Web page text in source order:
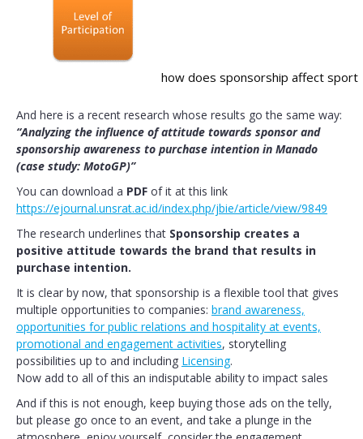
how does sponsorship affect sport
And here is a recent research whose results go the same way:
“Analyzing the influence of attitude towards sponsor and
sponsorship awareness to purchase intention in Manado
(case study: MotoGP)”
You can download a PDF of it at this link
https://ejournal.unsrat.ac.id/index.php/jbie/article/view/9849
The research underlines that Sponsorship creates a
positive attitude towards the brand that results in
purchase intention.
It is clear by now, that sponsorship is a flexible tool that gives
multiple opportunities to companies: brand awareness,
opportunities for public relations and hospitality at events,
promotional and engagement activities, storytelling
possibilities up to and including Licensing.
Now add to all of this an indisputable ability to impact sales
And if this is not enough, keep buying those ads on the telly,
but please go once to an event, and take a plunge in the